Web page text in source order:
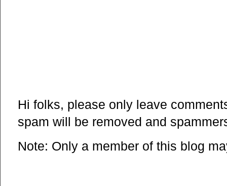
Hi folks, please only leave
spam will be removed and
Note: Only a member of this blog